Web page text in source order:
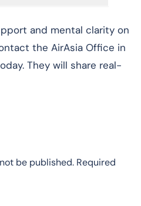
and mental clarity on
the AirAsia Office in
They will share real-
be published. Required